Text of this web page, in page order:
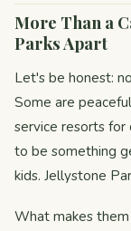
More Than a
Parks Apart
Let's be honest:
Some are
service resorts for
to be something
kids. Jellystone
What makes